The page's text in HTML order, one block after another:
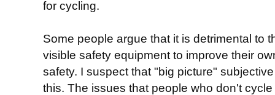
for cycling.
Some people argue that it is detrimental to
visible safety equipment to improve their
safety. I suspect that "big picture"
this. The issues that people who don't